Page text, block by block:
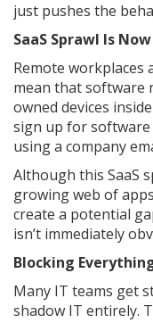
just pushes the
SaaS Sprawl Is
Remote workplaces
mean that software
owned devices
sign up for software
using a company
Although this SaaS
growing web of
create a potential
isn’t immediately
Blocking
Many IT teams get
shadow IT entirely.